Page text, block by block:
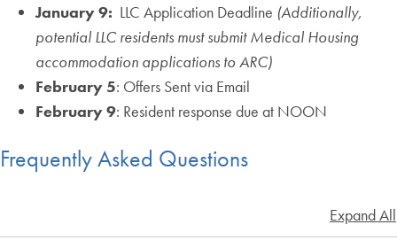
January 9: LLC Application Deadline (Additionally,
potential LLC residents must submit Medical Housing
accommodation applications to ARC)
February 5: Offers Sent via Email
February 9: Resident response due at NOON
Frequently Asked Questions
Expand All